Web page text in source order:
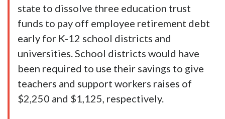
state to dissolve three education trust
funds to pay off employee retirement debt
early for K-12 school districts and
universities. School districts would have
been required to use their savings to give
teachers and support workers raises of
$2,250 and $1,125, respectively.